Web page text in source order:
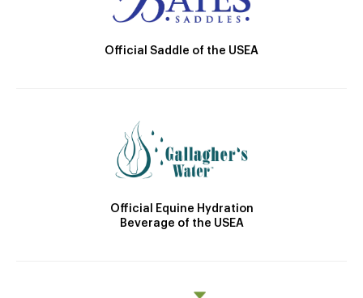
Official Saddle of the USEA
Official Equine Hydration
Beverage of the USEA